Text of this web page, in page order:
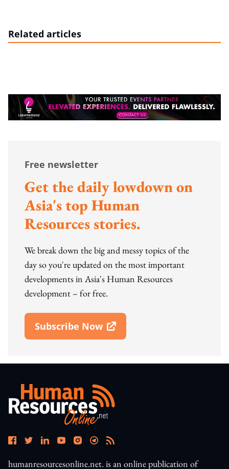
Related articles
Free newsletter
Get the daily lowdown on
Asia's top Human
Resources stories.
We break down the big and messy topics of the
day so you're updated on the most important
developments in Asia's Human Resources
development – for free.
Subscribe Now
Open In New Window
humanresourcesonline.net. is an online publication of